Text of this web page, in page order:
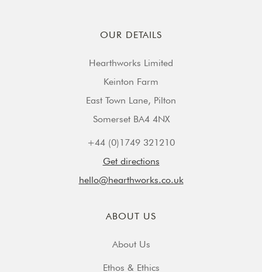
OUR DETAILS
Hearthworks Limited
Keinton Farm
East Town Lane, Pilton
Somerset BA4 4NX
+44 (0)1749 321210
Get directions
hello@hearthworks.co.uk
ABOUT US
About Us
Ethos & Ethics